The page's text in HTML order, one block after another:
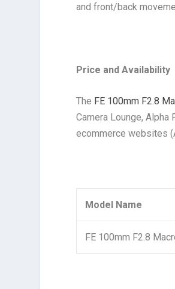
and front/back
Price and Availability
The FE 100mm F2.8
Camera Lounge,
ecommerce websites
Model Name
FE 100mm F2.8